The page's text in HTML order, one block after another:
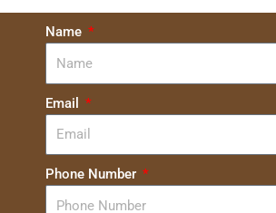
Name
Email
Phone Number